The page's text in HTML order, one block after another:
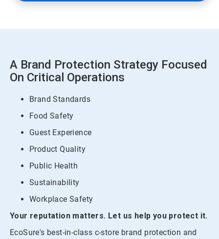
A Brand Protection Strategy Focused
On Critical Operations
Brand Standards
Food Safety
Guest Experience
Product Quality
Public Health
Sustainability
Workplace Safety
Your reputation matters. Let us help you protect it.
EcoSure's best-in-class c-store brand protection and